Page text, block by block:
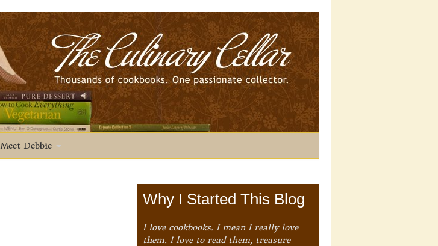
Meet Debbie
Why I Started This Blog
I love cookbooks. I mean I really love
them. I love to read them, treasure